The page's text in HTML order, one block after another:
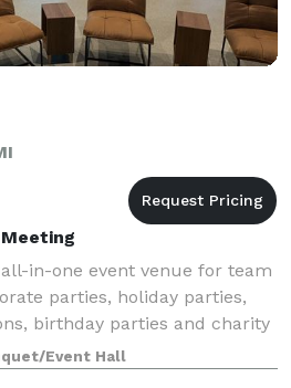
in-one event venue for team
parties, holiday parties,
birthday parties and charity
Holland, our location has a
la
Event Hall